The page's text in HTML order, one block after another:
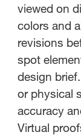
viewed on
colors and
revisions
spot
design
or physical
accuracy
Virtual